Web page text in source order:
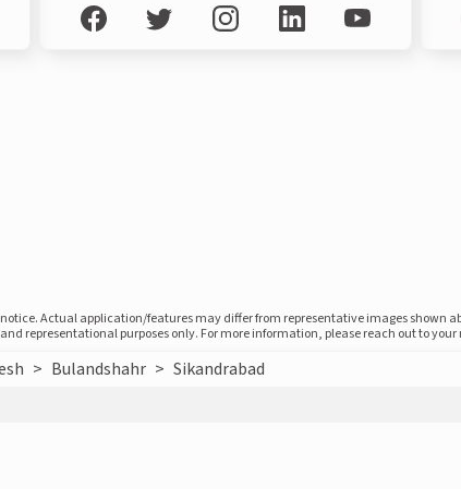
Actual application/features may differ from representative images shown
representational purposes only. For more information, please reach out to
> Bulandshahr > Sikandrabad